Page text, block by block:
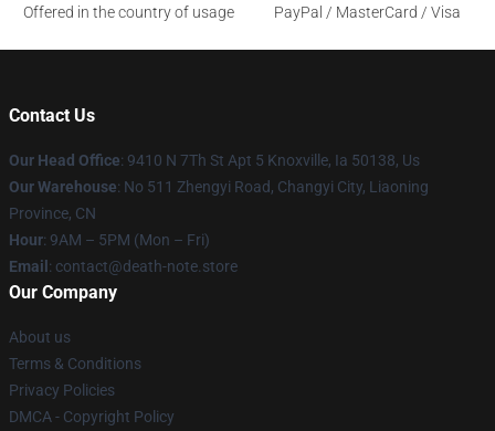
Offered in the country of usage
PayPal / MasterCard / Visa
Contact Us
Our Head Office: 9410 N 7Th St Apt 5 Knoxville, Ia 50138, Us
Our Warehouse: No 511 Zhengyi Road, Changyi City, Liaoning
Province, CN
Hour: 9AM – 5PM (Mon – Fri)
Email : contact@death-note.store
Our Company
About us
Terms & Conditions
Privacy Policies
DMCA - Copyright Policy